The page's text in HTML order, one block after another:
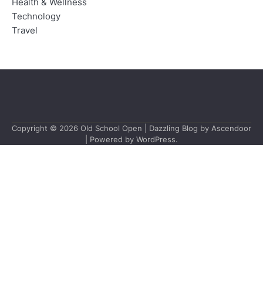
Health & Wellness
Technology
Travel
Copyright © 2026 Old School Open | Dazzling Blog by Ascendoor
| Powered by WordPress.